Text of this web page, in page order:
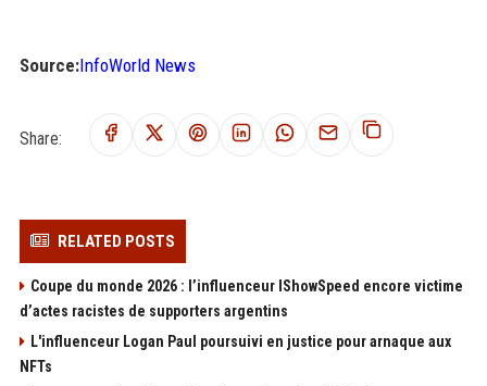
Source:InfoWorld News
Share:
RELATED POSTS
Coupe du monde 2026 : l’influenceur IShowSpeed encore victime
d’actes racistes de supporters argentins
L'influenceur Logan Paul poursuivi en justice pour arnaque aux
NFTs